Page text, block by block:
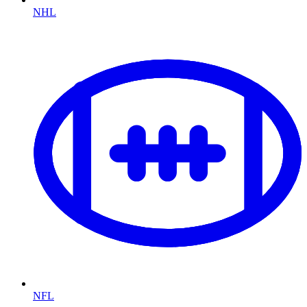
NHL
NFL